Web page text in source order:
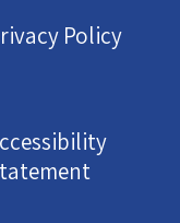
Policy